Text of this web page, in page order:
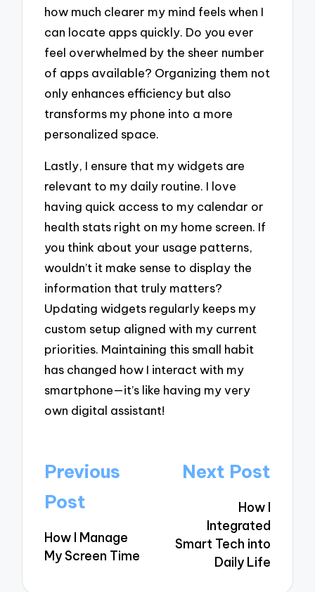
how much clearer my mind feels when I
can locate apps quickly. Do you ever
feel overwhelmed by the sheer number
of apps available? Organizing them not
only enhances efficiency but also
transforms my phone into a more
personalized space.
Lastly, I ensure that my widgets are
relevant to my daily routine. I love
having quick access to my calendar or
health stats right on my home screen. If
you think about your usage patterns,
wouldn’t it make sense to display the
information that truly matters?
Updating widgets regularly keeps my
custom setup aligned with my current
priorities. Maintaining this small habit
has changed how I interact with my
smartphone—it’s like having my very
own digital assistant!
Post
navigation
Previous
Post
How I Manage
My Screen Time
Next Post
How I
Integrated
Smart Tech into
Daily Life